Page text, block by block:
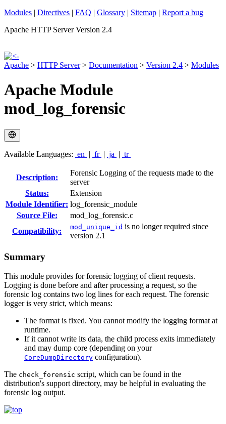
Modules | Directives | FAQ | Glossary | Sitemap | Report a bug
Apache HTTP Server Version 2.4
Apache > HTTP Server> Documentation > Version 2.4 > Modules
Apache Module
mod_log_forensic
Available Languages: en | fr | ja | tr
Description:
Forensic Logging of the requests made to the
server
Status:
Extension
Module Identifier: log_forensic_module
Source File:
mod_log_forensic.c
Compatibility:
mod_unique_id is no longer required since
version 2.1
Summary
This module provides for forensic logging of client requests.
Logging is done before and after processing a request, so the
forensic log contains two log lines for each request. The forensic
logger is very strict, which means:
The format is fixed. You cannot modify the logging format at
runtime.
If it cannot write its data, the child process exits immediately
and may dump core (depending on your
CoreDumpDirectory configuration).
The check_forensic script, which can be found in the
distribution's support directory, may be helpful in evaluating the
forensic log output.